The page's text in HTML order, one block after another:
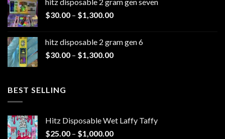
through
$1,200.00
$30.00 – $1,300.00Price
through
$1,300.00
hitz disposable 2 gram gen 6
$30.00 – $1,300.00Price
BEST SELLING
Hitz Disposable Wet Laffy Taffy
$25.00 – $1,000.00Price